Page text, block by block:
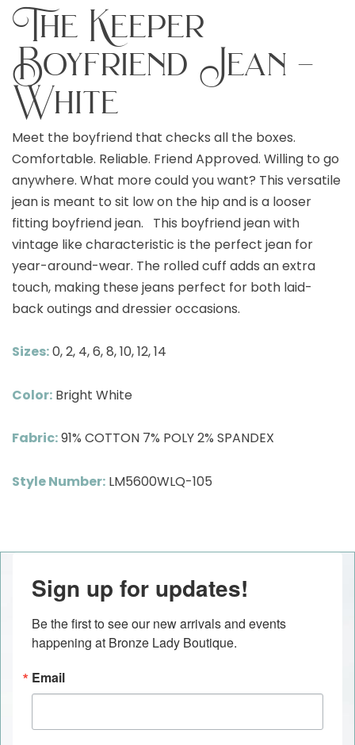
The Keeper
Boyfriend Jean –
White
Meet the boyfriend that checks all the boxes.
Comfortable. Reliable. Friend Approved. Willing to go
anywhere. What more could you want? This versatile
jean is meant to sit low on the hip and is a looser
fitting boyfriend jean. This boyfriend jean with
vintage like characteristic is the perfect jean for
year-around-wear. The rolled cuff adds an extra
touch, making these jeans perfect for both laid-
back outings and dressier occasions.
Sizes:0, 2, 4, 6, 8, 10, 12, 14
Color: Bright White
Fabric:91% COTTON 7% POLY 2% SPANDEX
Style Number: LM5600WLQ-105
Sign up for updates!
Be the first to see our new arrivals and events
happening at Bronze Lady Boutique.
Email